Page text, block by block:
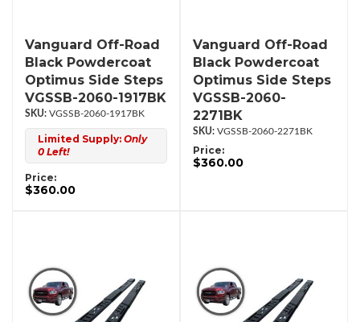
Vanguard Off-Road
Black Powdercoat
Optimus Side Steps
VGSSB-2060-1917BK
VGSSB-2060-1917BK
Limited Supply: Only
0 Left!
Price:
$360.00
Vanguard Off-Road
Black Powdercoat
Optimus Side Steps
VGSSB-2060-
2271BK
VGSSB-2060-2271BK
Price:
$360.00